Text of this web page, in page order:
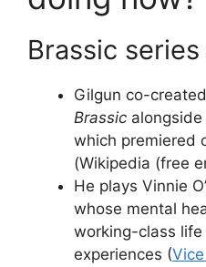
Brassic
Gilgun co-
Brassic
which premiered
(Wikipedia (free
He plays Vinnie
whose mental
working-class life
experiences (